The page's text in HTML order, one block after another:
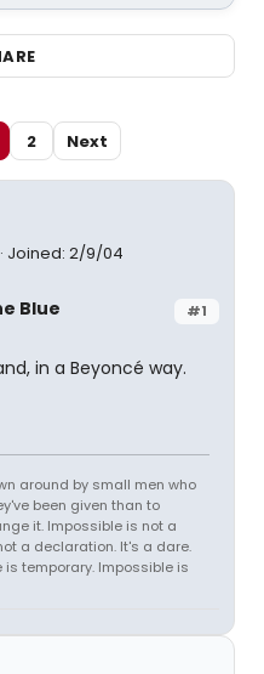
2 Next
Joined: 2/9/04
#1
Blue
in a Beyoncé way.
around by small men who
been given than to
it. Impossible is not a
a declaration. It's a dare.
temporary. Impossible is